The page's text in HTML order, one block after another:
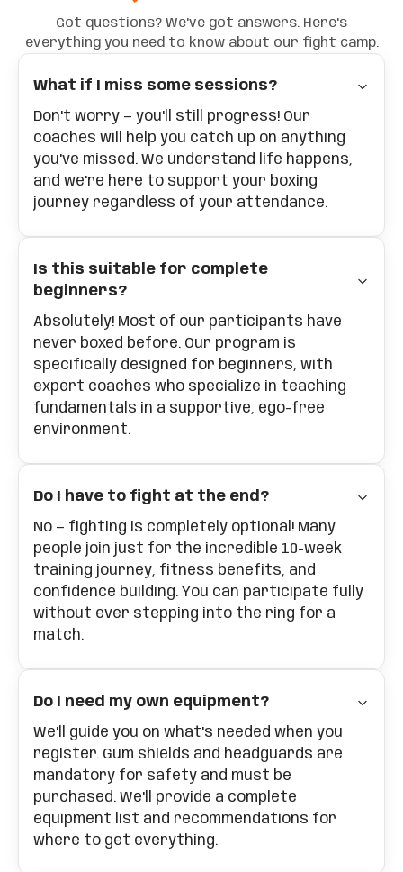
Got questions? We've got answers. Here's
everything you need to know about our fight camp.
What if I miss some sessions?
Don't worry — you'll still progress! Our
coaches will help you catch up on anything
you've missed. We understand life happens,
and we're here to support your boxing
journey regardless of your attendance.
Is this suitable for complete
beginners?
Absolutely! Most of our participants have
never boxed before. Our program is
specifically designed for beginners, with
expert coaches who specialize in teaching
fundamentals in a supportive, ego-free
environment.
Do I have to fight at the end?
No — fighting is completely optional! Many
people join just for the incredible 10-week
training journey, fitness benefits, and
confidence building. You can participate fully
without ever stepping into the ring for a
match.
Do I need my own equipment?
We'll guide you on what's needed when you
register. Gum shields and headguards are
mandatory for safety and must be
purchased. We'll provide a complete
equipment list and recommendations for
where to get everything.